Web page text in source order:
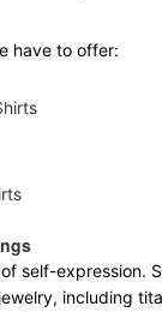
have to offer:
self-expression.
including